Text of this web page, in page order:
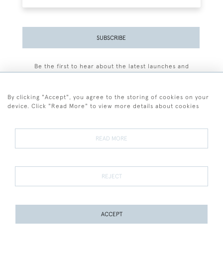
SUBSCRIBE
Be the first to hear about the latest launches and
Terms and Conditions
Terms of Sale Privacy Policy Cookies
By clicking "Accept", you agree to the storing of cookies on your
device. Click "Read More" to view more details about cookies
READ MORE
REJECT
ACCEPT